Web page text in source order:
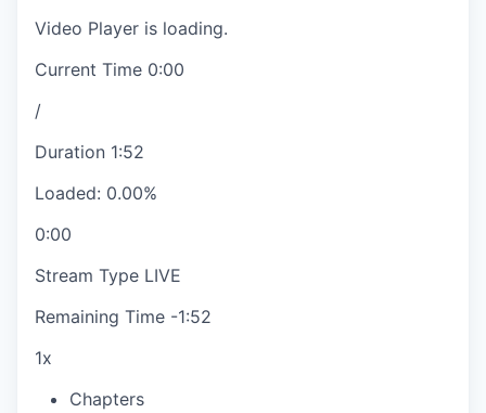
Video Player is loading.
Current Time 0:00
/
Duration 1:52
Loaded: 0.00%
0:00
Stream Type LIVE
Remaining Time -1:52
1x
Chapters